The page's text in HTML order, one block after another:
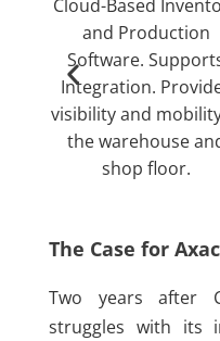
The Case for
Two years after
struggles with its